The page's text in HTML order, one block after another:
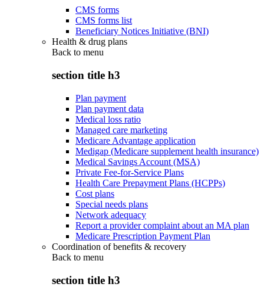
CMS forms
CMS forms list
Beneficiary Notices Initiative (BNI)
Health & drug plans
Back to menu
section title h3
Plan payment
Plan payment data
Medical loss ratio
Managed care marketing
Medicare Advantage application
Medigap (Medicare supplement health insurance)
Medical Savings Account (MSA)
Private Fee-for-Service Plans
Health Care Prepayment Plans (HCPPs)
Cost plans
Special needs plans
Network adequacy
Report a provider complaint about an MA plan
Medicare Prescription Payment Plan
Coordination of benefits & recovery
Back to menu
section title h3